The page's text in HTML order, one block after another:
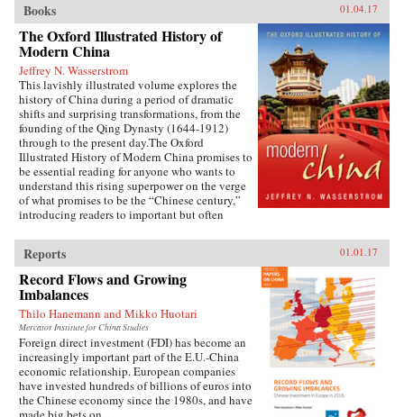
Books 01.04.17
The Oxford Illustrated History of
Modern China
Jeffrey N. Wasserstrom
This lavishly illustrated volume explores the
history of China during a period of dramatic
shifts and surprising transformations, from the
founding of the Qing Dynasty (1644-1912)
through to the present day.The Oxford
Illustrated History of Modern China promises to
be essential reading for anyone who wants to
understand this rising superpower on the verge
of what promises to be the “Chinese century,”
introducing readers to important but often
bloody Taiping Civil War (1850-1864), which
had a death toll far higher than the roughly
contemporaneous American Civil War. It also
helps readers see more familiar landmarks in
Chinese history in new ways, such as the Opium
War (1839-1842), the Boxer Uprising of 1900,
the rise to power of the Chinese Communist
Party in 1949, and the Tiananmen protests and
Beijing Massacre of 1989.This is one of the first
major efforts—and in many ways the most
ambitious to date—to come to terms with the
broad sweep of modern Chinese history, taking
Reports 01.01.17
Record Flows and Growing
Imbalances
Thilo Hanemann and Mikko Huotari
Mercator Institute for China Studies
Foreign direct investment (FDI) has become an
increasingly important part of the E.U.-China
economic relationship. European companies
have invested hundreds of billions of euros into
the Chinese economy since the 1980s, and have